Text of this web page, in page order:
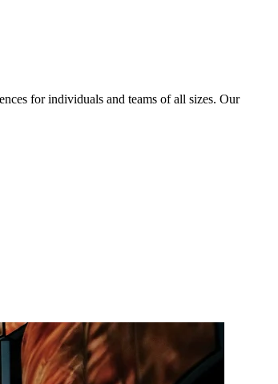
for individuals and teams of all sizes. Our